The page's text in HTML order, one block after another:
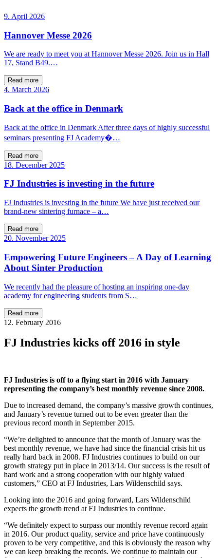
9. April 2026
Hannover Messe 2026
We are ready to meet you at Hannover Messe 2026. Join us in Hall
17, Stand B49.…
Read more
4. March 2026
Back at the office in Denmark
Back at the office in Denmark After three days of highly successful
seminars presenting FJ Academy�…
Read more
18. December 2025
FJ Industries is investing in the future
FJ Industries is investing in the future We have just received our
brand-new sintering furnace – a…
Read more
20. November 2025
Empowering Future Engineers – A Day of Learning
About Sinter Production
We recently had the pleasure of hosting an inspiring one-day
academy for engineering students from S…
Read more
12. February 2016
FJ Industries kicks off 2016 in style
FJ Industries is off to a flying start in 2016 with January
representing the company’s best monthly revenue since 2008.
Due to increased demand, the company’s massive growth continues,
and January’s revenue turned out to be even greater than the
previous record month in September 2015.
“We’re delighted to announce that the month of January was the
best monthly revenue, we have had since the financial crisis hit us
really hard back in 2008. FJ Industries continues to build on our
growth strategy put in place in 2013/14. Our success is the result of
hard work and a strong cooperation with our highly valued
customers,” CEO at FJ Industries, Lars Wildenschild says.
Looking into the 2016 and going forward, Lars Wildenschild
expects the growth trend at FJ Industries to continue.
“We definitely expect to surpass our monthly revenue record again
in 2016. Our product quality, service and price have continuously
proven to be very competitive, and this is obviously the reason why
we can keep breaking the records. We continue to maintain our